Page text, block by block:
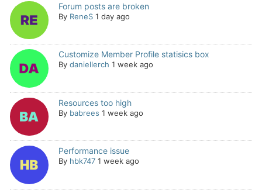
Forum posts are broken
By ReneS 1 day ago
Customize Member Profile statisics box
By daniellerch 1 week ago
Resources too high
By babrees 1 week ago
Performance issue
By hbk747 1 week ago